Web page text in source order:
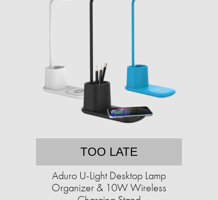
TOO LATE
Aduro U-Light Desktop Lamp
Organizer & 10W Wireless